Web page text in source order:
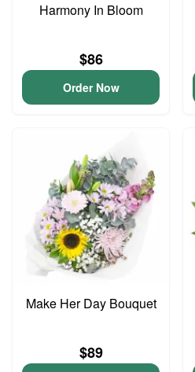
Harmony In Bloom
$86
Order Now
Make Her Day Bouquet
$89